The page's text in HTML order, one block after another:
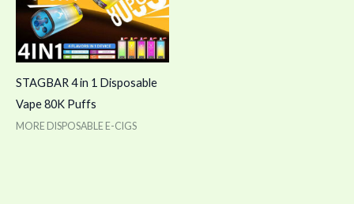
STAGBAR 4 in 1 Disposable
Vape 80K Puffs
MORE DISPOSABLE E-CIGS